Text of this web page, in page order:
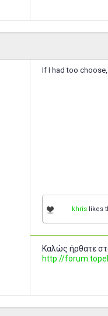
If I had too
khris likes
Καλώς ήρθατε
http://